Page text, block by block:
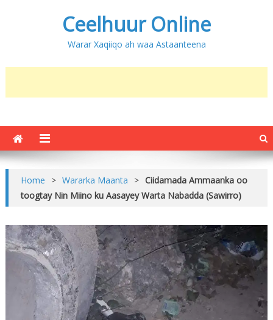
Ceelhuur Online
Warar Xaqiiqo ah waa Astaanteena
Home > Wararka Maanta > Ciidamada Ammaanka oo
toogtay Nin Miino ku Aasayey Warta Nabadda (Sawirro)